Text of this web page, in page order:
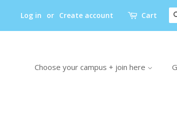
Log in or Create account Cart
Choose your campus + join here